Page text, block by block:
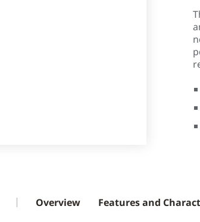
Overview Features and